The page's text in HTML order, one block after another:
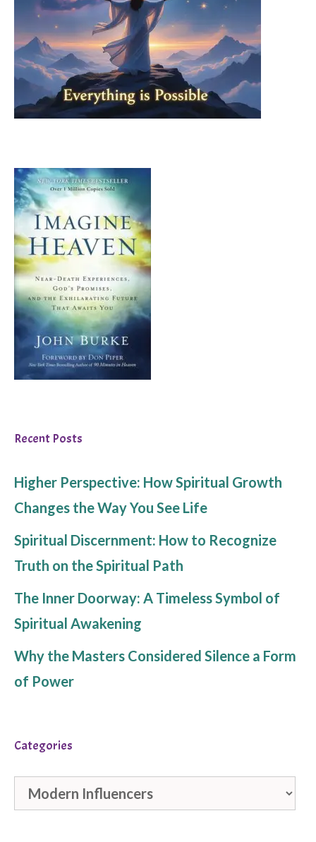
Recent Posts
Higher Perspective: How Spiritual Growth
Changes the Way You See Life
Spiritual Discernment: How to Recognize
Truth on the Spiritual Path
The Inner Doorway: A Timeless Symbol of
Spiritual Awakening
Why the Masters Considered Silence a Form
of Power
Categories
Categories